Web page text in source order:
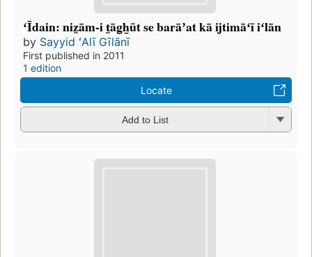
ʻĪdain: niz̤ām-i t̤āg̲h̲ūt se barāʼat kā ijtimāʻī iʻlān
by Sayyid ʻAlī Gīlānī
First published in 2011
1 edition
Locate
Add to List